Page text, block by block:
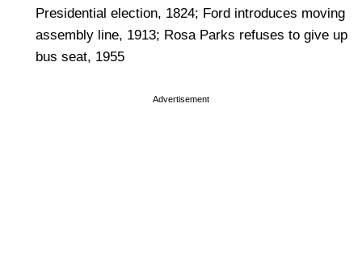
Presidential election, 1824; Ford introduces moving
assembly line, 1913; Rosa Parks refuses to give up
bus seat, 1955
Advertisement